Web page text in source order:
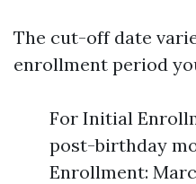
The cut-off date
enrollment period
For Initial
post-birthday
Enrollment: